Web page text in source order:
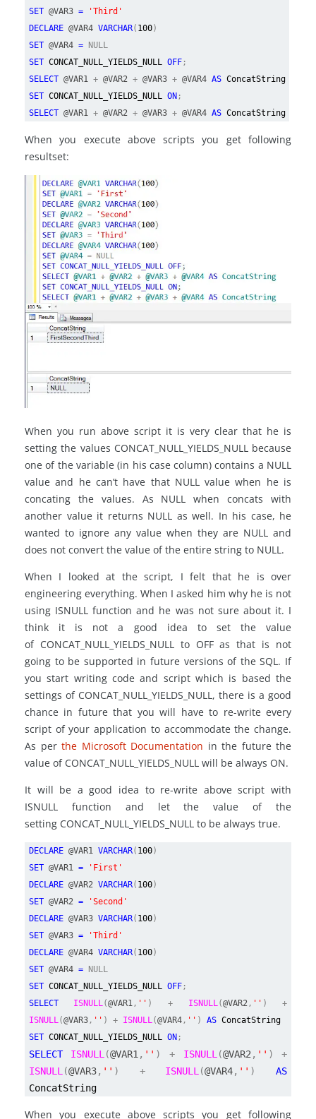
SET @VAR3 =
'Third'
DECLARE @VAR4 VARCHAR( 100)
SET @VAR4 =
NULL
SET CONCAT_NULL_YIELDS_NULL OFF;
SELECT @VAR1 + @VAR2 + @VAR3 + @VAR4 AS ConcatString
SET CONCAT_NULL_YIELDS_NULL ON ;
SELECT @VAR1 + @VAR2 + @VAR3 + @VAR4 AS ConcatString
When you execute above scripts you get following
resultset:
When you run above script it is very clear that he is
setting the values CONCAT_NULL_YIELDS_NULL because
one of the variable (in his case column) contains a NULL
value and he can’t have that NULL value when he is
concating the values. As NULL when concats with
another value it returns NULL as well. In his case, he
wanted to ignore any value when they are NULL and
does not convert the value of the entire string to NULL.
When I looked at the script, I felt that he is over
engineering everything. When I asked him why he is not
using ISNULL function and he was not sure about it. I
think it is not a good idea to set the value
of CONCAT_NULL_YIELDS_NULL to OFF as that is not
going to be supported in future versions of the SQL. If
you start writing code and script which is based the
settings of CONCAT_NULL_YIELDS_NULL, there is a good
chance in future that you will have to re-write every
script of your application to accommodate the change.
As per the Microsoft Documentation in the future the
value of CONCAT_NULL_YIELDS_NULL will be always ON.
It will be a good idea to re-write above script with
ISNULL function and let the value of the
setting CONCAT_NULL_YIELDS_NULL to be always true.
DECLARE @VAR1 VARCHAR( 100)
SET @VAR1 =
'First'
DECLARE @VAR2 VARCHAR( 100)
SET @VAR2 =
'Second'
DECLARE @VAR3 VARCHAR( 100)
SET @VAR3 =
'Third'
DECLARE @VAR4 VARCHAR( 100)
SET @VAR4 =
NULL
SET CONCAT_NULL_YIELDS_NULL OFF;
SELECT ISNULL(@VAR1 , '' ) + ISNULL(@VAR2, '' ) +
ISNULL(@VAR3, '' ) + ISNULL(@VAR4, '' ) AS ConcatString
SET CONCAT_NULL_YIELDS_NULL ON ;
SELECT ISNULL (@VAR1 , '' ) + ISNULL (@VAR2 , '' ) +
ISNULL (@VAR3, '' ) + ISNULL (@VAR4, '' )AS
ConcatString
When you execute above scripts you get following